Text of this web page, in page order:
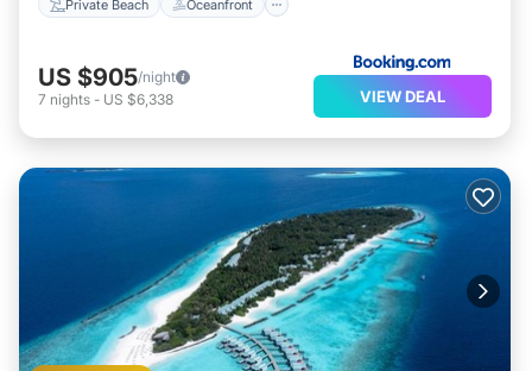
Private Beach Oceanfront
US $905/night
7 nights - US $6,338 VIEW DEAL